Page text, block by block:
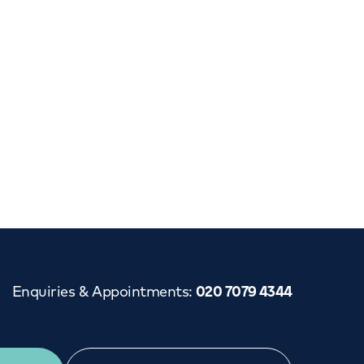
Enquiries & Appointments: 020 7079 4344